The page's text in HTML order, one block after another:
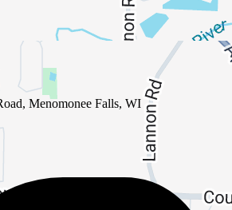
Menomonee Falls, WI